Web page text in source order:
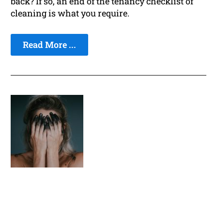
cleaning is what you require.
Read More ...